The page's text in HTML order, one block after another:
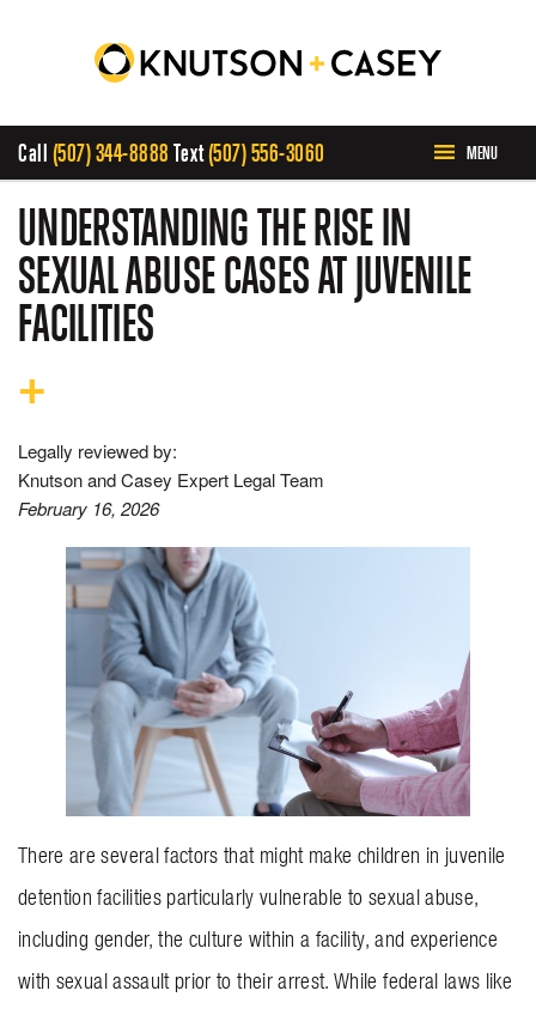
Call (507) 344-8888 Text(507) 556-3060 MENU
HOME
ABOUT US
INVOLVEMENT
BLOG
CONTACT US
GET MERCH
UNDERSTANDING THE RISE IN
SEXUAL ABUSE CASES AT JUVENILE
FACILITIES
Legally reviewed by:
Knutson and Casey Expert Legal Team
February 16, 2026
There are several factors that might make children in juvenile
detention facilities particularly vulnerable to sexual abuse,
including gender, the culture within a facility, and experience
with sexual assault prior to their arrest. While federal laws like